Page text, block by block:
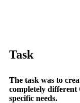
Task
The task was to
completely different
specific needs.